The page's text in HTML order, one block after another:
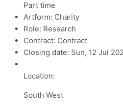
Part time
Artform: Charity
Role: Research
Contract: Contract
Closing date: Sun, 12 Jul
Location:
South West